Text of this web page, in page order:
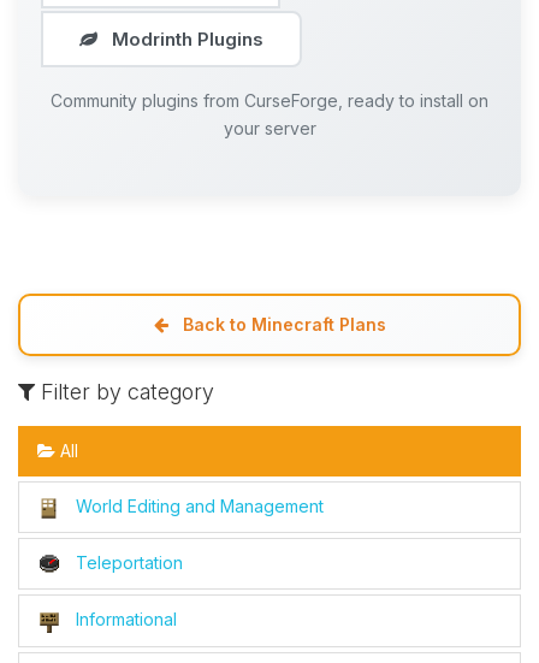
Modrinth Plugins
Community plugins from CurseForge, ready to install on
your server
Back to Minecraft Plans
Filter by category
All
World Editing and Management
Teleportation
Informational